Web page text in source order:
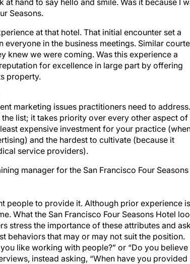
hand to say hello and smile. Was it because I
Seasons.
at that hotel. That initial encounter set a
in the business meetings. Similar
knew we were coming. Was this experience a
for excellence in large part by offering
property.
marketing issues practitioners need to address.
list; it takes priority over every other aspect of
expensive investment for your practice
and the hardest to cultivate (because it
service providers).
manager for the San Francisco Four Seasons
people to provide it. Although prior experience is
What the San Francisco Four Seasons Hotel
stress the importance of these attributes and
behaviors that may or may not suit the position.
like working with people?” or “Do you believe
instead asking, “When have you provided